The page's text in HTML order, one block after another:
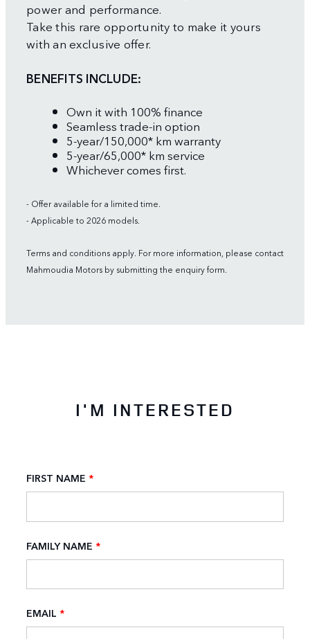
power and performance.
Take this rare opportunity to make it yours
with an exclusive offer.
BENEFITS INCLUDE:
Own it with 100% finance
Seamless trade-in option
5-year/150,000* km warranty
5-year/65,000* km service
Whichever comes first.
- Offer available for a limited time.
- Applicable to 2026 models.
Terms and conditions apply. For more information, please contact
Mahmoudia Motors by submitting the enquiry form.
I'M INTERESTED
FIRST NAME *
FAMILY NAME *
EMAIL *